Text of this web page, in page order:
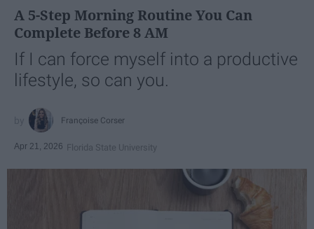
A 5-Step Morning Routine You Can
Complete Before 8 AM
If I can force myself into a productive
lifestyle, so can you.
Françoise Corser
Apr 21, 2026 Florida State University